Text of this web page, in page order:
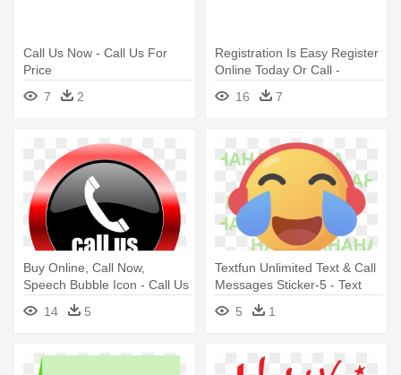
Call Us Now - Call Us For
Price
7
2
Registration Is Easy Register
Online Today Or Call -
Register Now Button Orange
16 7
Buy Online, Call Now,
Speech Bubble Icon - Call Us
Logo Png
14 5
Textfun Unlimited Text & Call
Messages Sticker-5 - Text
Messaging
5 1